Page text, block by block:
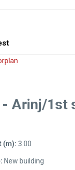
- Arinj/1st
(m): 3.00
New building